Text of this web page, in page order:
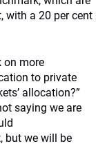
with a 20 per cent
on more
to private
allocation?”
saying we are
but we will be